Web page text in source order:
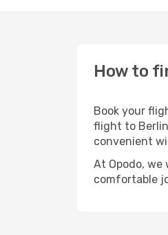
How to
Book your
flight to
convenient
At Opodo, we
comfortable